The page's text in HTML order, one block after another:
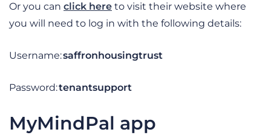
Or you can click here to visit their website where
you will need to log in with the following details:
Username:saffronhousingtrust
Password:tenantsupport
MyMindPal app